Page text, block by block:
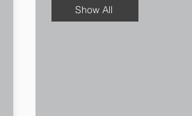
Show All